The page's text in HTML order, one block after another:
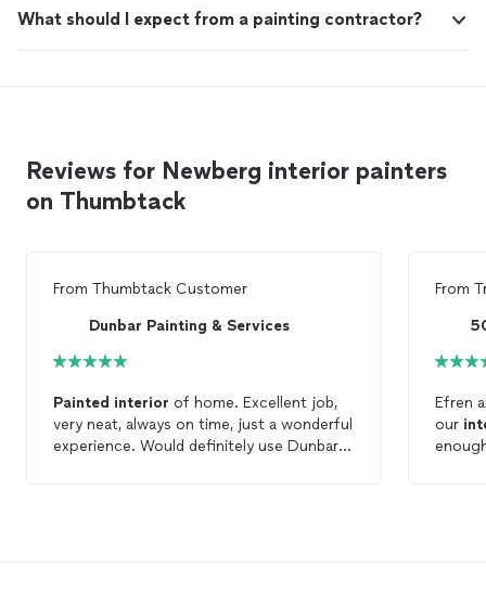
What should I expect from a painting contractor?
Reviews for Newberg interior painters
on Thumbtack
From Thumbtack Customer
Dunbar Painting & Services
Painted interior of home. Excellent job,
very neat, always on time, just a wonderful
experience. Would definitely use Dunbar
From
Efren
our